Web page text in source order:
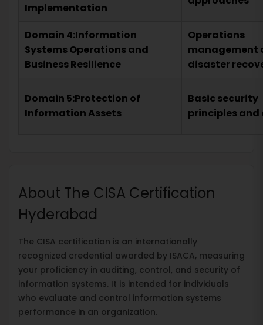
Implementation
Domain 4:Information
Systems Operations and
Business Resilience
Operations
management
disaster
Domain 5:Protection of
Information Assets
Basic security
principles
About The CISA Certification
Hyderabad
The CISA certification is an internationally
recognized credential awarded by ISACA, measuring
your proficiency in auditing, control, and security of
information systems. It is intended for individuals
who evaluate and control information systems
performance in an organization.